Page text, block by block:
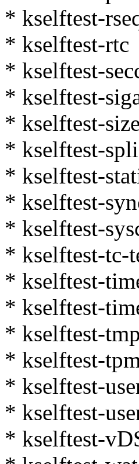
* kselftest-
* kselftest-rtc
* kselftest-
* kselftest-
* kselftest-size
* kselftest-
* kselftest-
* kselftest-
* kselftest-
* kselftest-tc-
* kselftest-
* kselftest-
* kselftest-
* kselftest-
* kselftest-
* kselftest-
* kselftest-